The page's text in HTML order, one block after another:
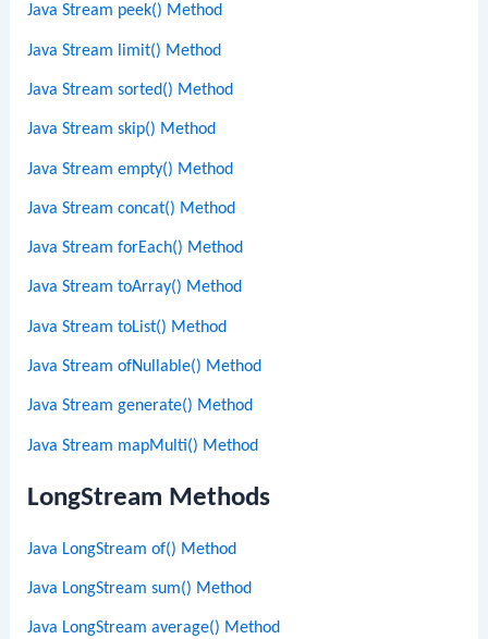
Java Stream peek() Method
Java Stream limit() Method
Java Stream sorted() Method
Java Stream skip() Method
Java Stream empty() Method
Java Stream concat() Method
Java Stream forEach() Method
Java Stream toArray() Method
Java Stream toList() Method
Java Stream ofNullable() Method
Java Stream generate() Method
Java Stream mapMulti() Method
LongStream Methods
Java LongStream of() Method
Java LongStream sum() Method
Java LongStream average() Method